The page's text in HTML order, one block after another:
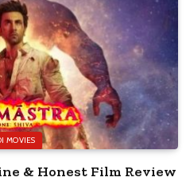
MOVIES
& Honest Film Review